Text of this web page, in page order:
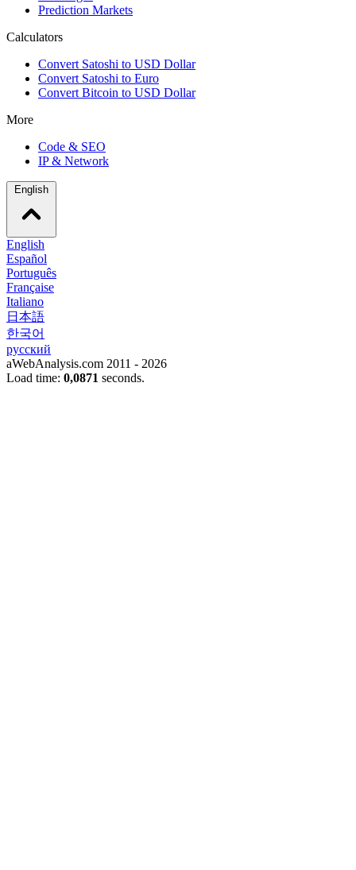
Prediction Markets
Calculators
Convert Satoshi to USD Dollar
Convert Satoshi to Euro
Convert Bitcoin to USD Dollar
More
Code & SEO
IP & Network
English
Español
Português
Française
Italiano
日本語
한국어
русский
aWebAnalysis.com 2011 - 2026
Load time: 0,0871 seconds.